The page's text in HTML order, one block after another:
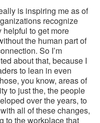
is inspiring me as of
recognize
helpful to get more
the human part of
So I’m
about that, because I
to lean in even
you know, areas of
to just the, the people
over the years, to
all of these changes,
to the workplace that